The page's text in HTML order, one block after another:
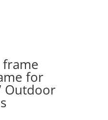
frame
for
Outdoor